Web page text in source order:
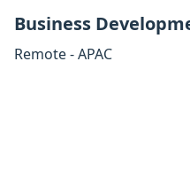
Business
Remote - APAC